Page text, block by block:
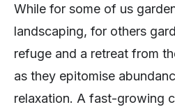
While for some of us
landscaping, for others
refuge and a retreat from
as they epitomise
relaxation. A fast-growing